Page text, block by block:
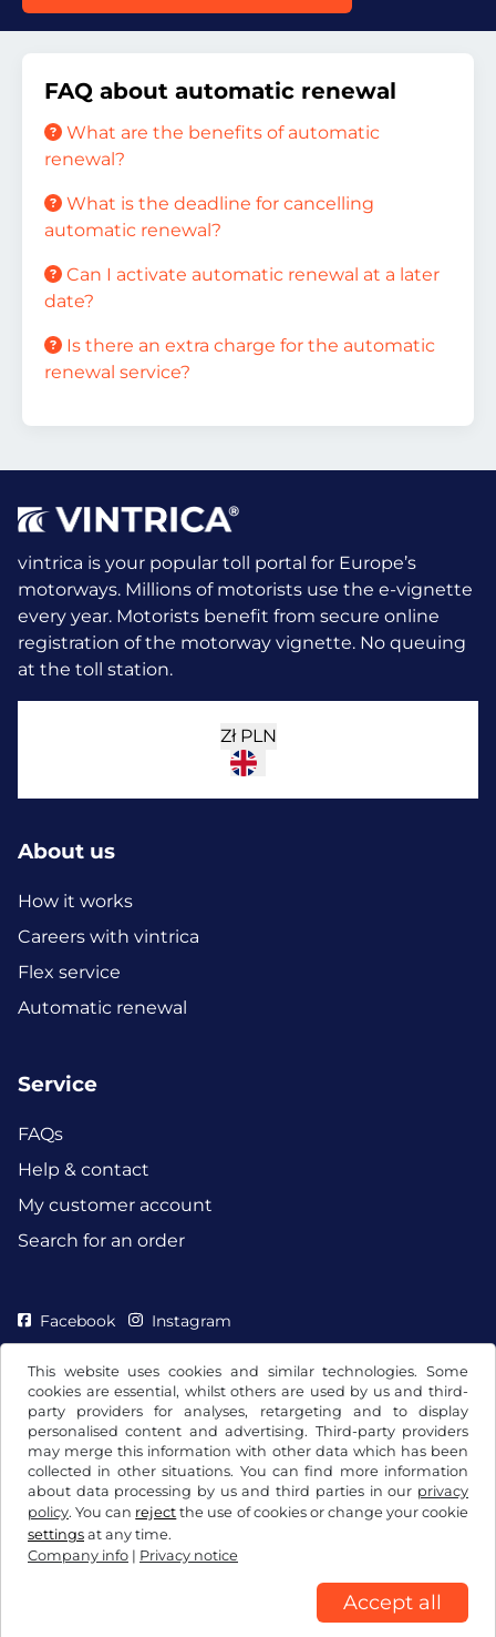
This website uses cookies and similar technologies. Some
cookies are essential, whilst others are used by us and third-
party providers for analyses, retargeting and to display
personalised content and advertising. Third-party providers
may merge this information with other data which has been
collected in other situations. You can find more information
about data processing by us and third parties in our privacy
policy. You can reject the use of cookies or change your cookie
settings at any time.
Company info | Privacy notice
Accept all
FAQ about automatic renewal
What are the benefits of automatic
renewal?
What is the deadline for cancelling
automatic renewal?
Can I activate automatic renewal at a later
date?
Is there an extra charge for the automatic
renewal service?
vintrica is your popular toll portal for Europe’s
motorways. Millions of motorists use the e-vignette
every year. Motorists benefit from secure online
registration of the motorway vignette. No queuing
at the toll station.
Zł PLN
About us
How it works
Careers with vintrica
Flex service
Automatic renewal
Service
FAQs
Help & contact
My customer account
Search for an order
Facebook Instagram
Terms and conditions / Right to cancellation
Company info